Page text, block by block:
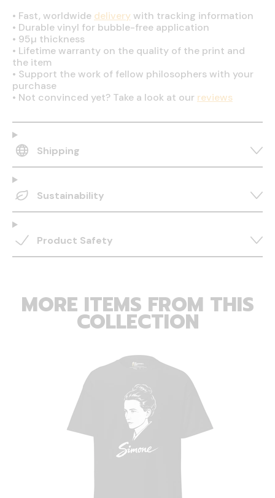
• Fast, worldwide deliverywith tracking information
• Durable vinyl for bubble-free application
• 95µ thickness
• Lifetime warranty on the quality of the print and
the item
• Support the work of fellow philosophers with your
purchase
• Not convinced yet? Take a look at our reviews
Shipping
Sustainability
Product Safety
MORE ITEMS FROM THIS
COLLECTION